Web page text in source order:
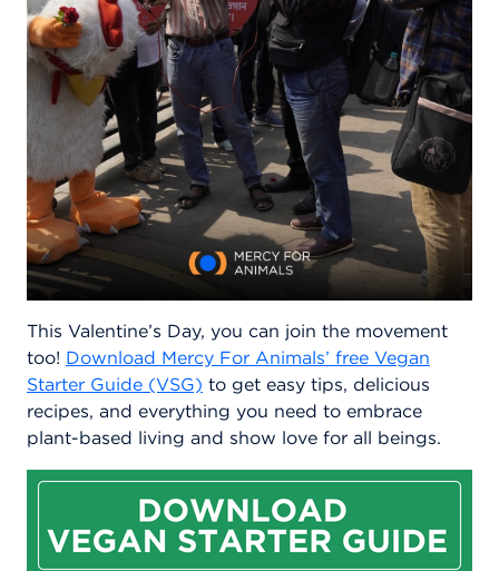
This Valentine’s Day, you can join the movement
too! Download Mercy For Animals’ free Vegan
Starter Guide (VSG) to get easy tips, delicious
recipes, and everything you need to embrace
plant-based living and show love for all beings.